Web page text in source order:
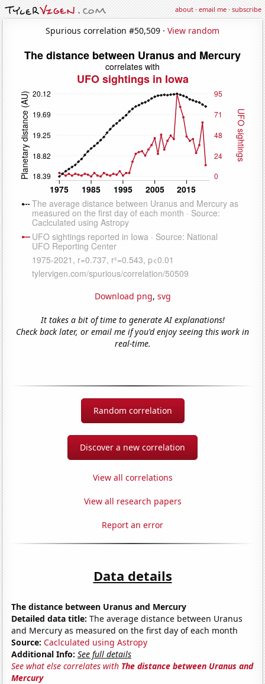
about·email me·subscribe
Spurious correlation #50,509 · View random
Download png, svg
It takes a bit of time to generate AI explanations!
Check back later, or email me if you'd enjoy seeing this work in
real-time.
Random correlation
Discover a new correlation
View all correlations
View all research papers
Report an error
Data details
The distance between Uranus and Mercury
Detailed data title: The average distance between Uranus
and Mercury as measured on the first day of each month
Source: Caclculated using Astropy
Additional Info: See full details
See what else correlates with The distance between Uranus and
Mercury